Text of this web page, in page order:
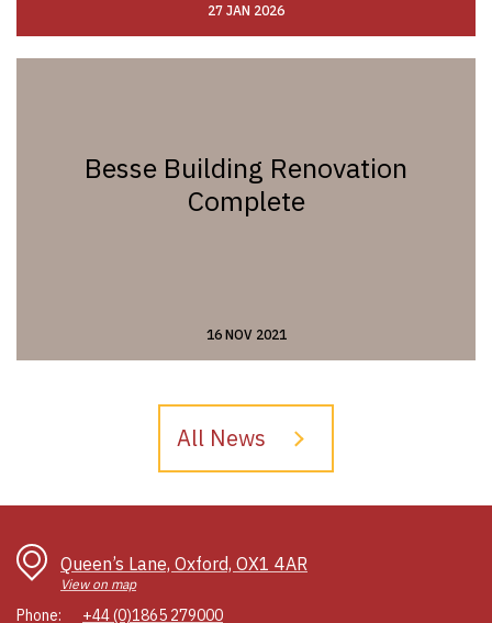
27 JAN 2026
Besse Building Renovation
Complete
16 NOV 2021
All News
Queen’s Lane, Oxford, OX1 4AR
View on map
Phone: +44 (0)1865 279000